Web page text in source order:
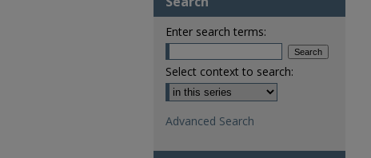
Enter search terms:
Select context to search:
Advanced Search